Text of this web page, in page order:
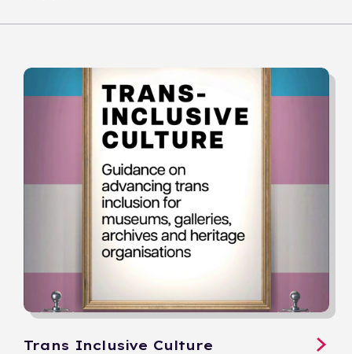
Trans Inclusive Culture